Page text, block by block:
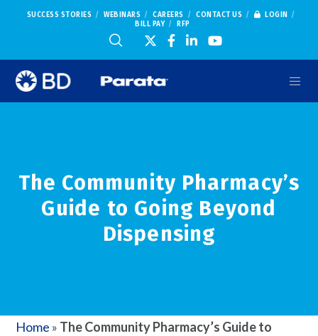
SUCCESS STORIES WEBINARS CAREERS CONTACT US
LOGIN
BILL PAY
RFP
The Community Pharmacy’s
Guide to Going Beyond
Dispensing
Home » The Community Pharmacy’s Guide to